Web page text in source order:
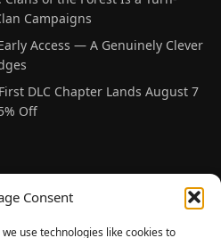
Consent
use technologies like cookies to
Campaigns
Access — A Genuinely Clever
DLC Chapter Lands August 7
Off